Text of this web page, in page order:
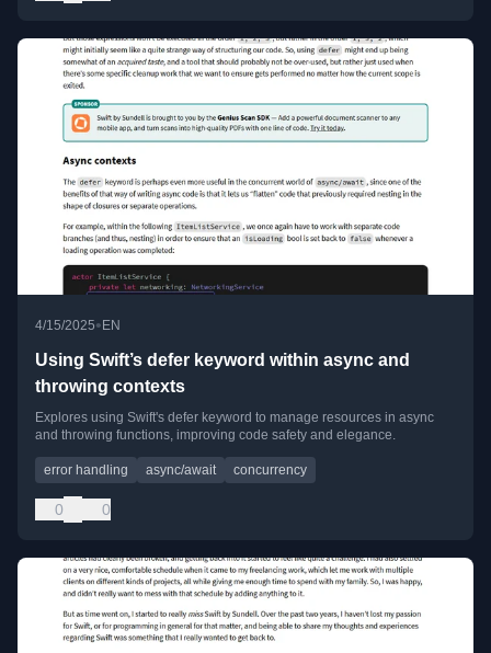
4/15/2025•EN
Using Swift’s defer keyword within async and
throwing contexts
Explores using Swift's defer keyword to manage resources in async
and throwing functions, improving code safety and elegance.
error handling async/await concurrency
0 0